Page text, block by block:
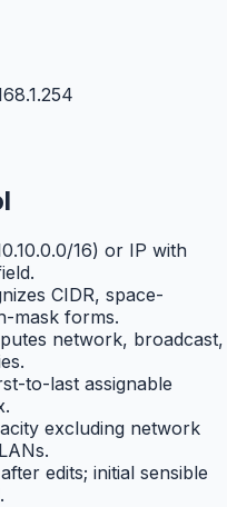
16) or IP with
CIDR, space-
mask forms.
network, broadcast,
to-last assignable
excluding network
edits; initial sensible